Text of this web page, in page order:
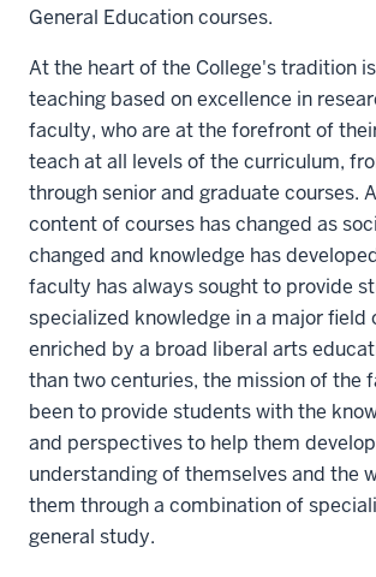
General Education courses.
At the heart of the College's tradition
teaching based on excellence in
faculty, who are at the forefront of
teach at all levels of the curriculum,
through senior and graduate courses.
content of courses has changed as
changed and knowledge has
faculty has always sought to provide
specialized knowledge in a major field
enriched by a broad liberal arts
than two centuries, the mission of the
been to provide students with the
and perspectives to help them
understanding of themselves and the
them through a combination of
general study.